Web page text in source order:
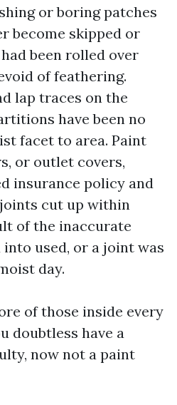
or boring patches
become skipped or
been rolled over
of feathering.
lap traces on the
have been no
facet to area. Paint
or outlet covers,
insurance policy and
cut up within
of the inaccurate
used, or a joint was
day.
of those inside every
doubtless have a
now not a paint